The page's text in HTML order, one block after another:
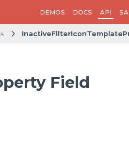
DEMOS DOCS API
Field